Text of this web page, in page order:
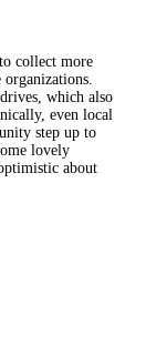
collect more
which also
even local
step up to
lovely
about